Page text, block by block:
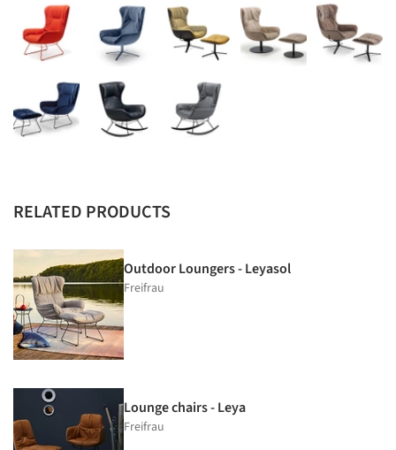
RELATED PRODUCTS
Outdoor Loungers - Leyasol
Freifrau
Lounge chairs - Leya
Freifrau